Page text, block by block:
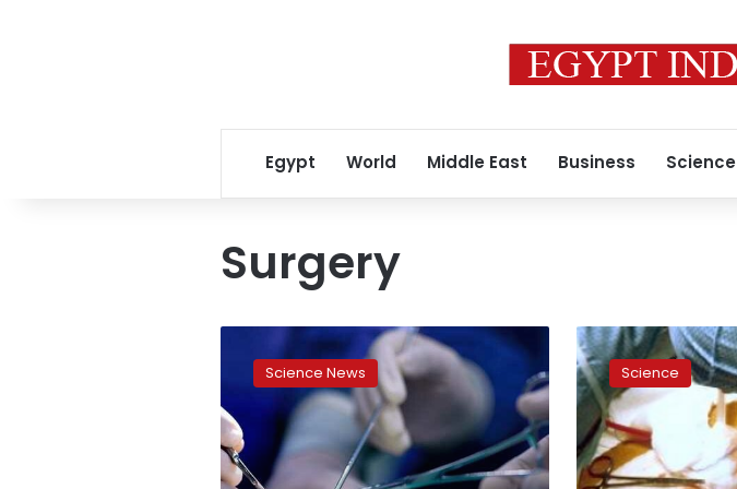
Egypt World Middle East Business Science
Surgery
witnesses
successful
whole
lung
transplant
Science News
One
last
chance
to
survive:
Details
of
Science